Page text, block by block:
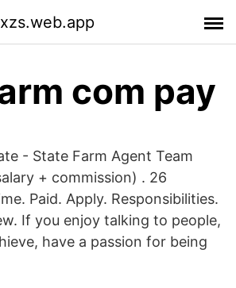
com pay
- State Farm Agent Team
+ commission) . 26
Paid. Apply. Responsibilities.
If you enjoy talking to people,
have a passion for being